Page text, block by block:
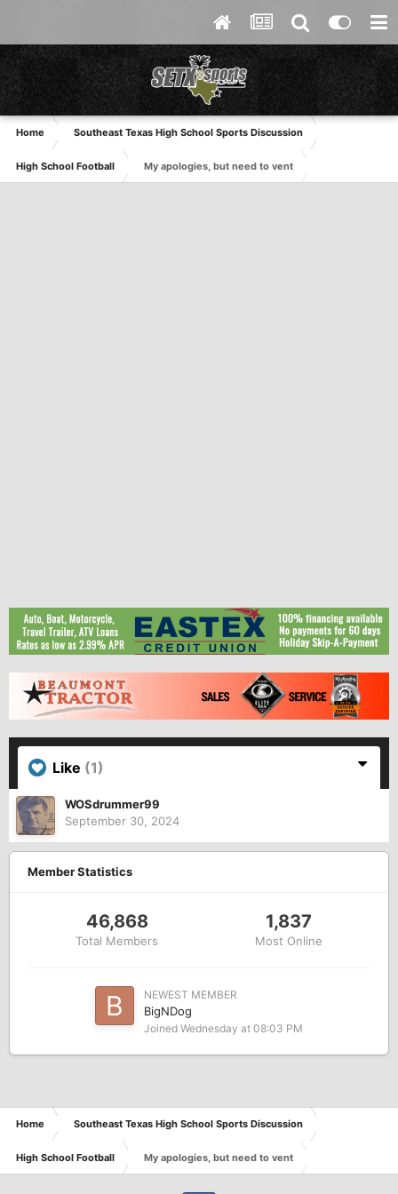
Home Southeast Texas High School Sports Discussion
High School Football My apologies, but need to vent
Like (1)
WOSdrummer99
September 30, 2024
Member Statistics
46,868
Total Members
1,837
Most Online
NEWEST MEMBER
BigNDog
Joined Wednesday at 08:03 PM
Home Southeast Texas High School Sports Discussion
High School Football My apologies, but need to vent